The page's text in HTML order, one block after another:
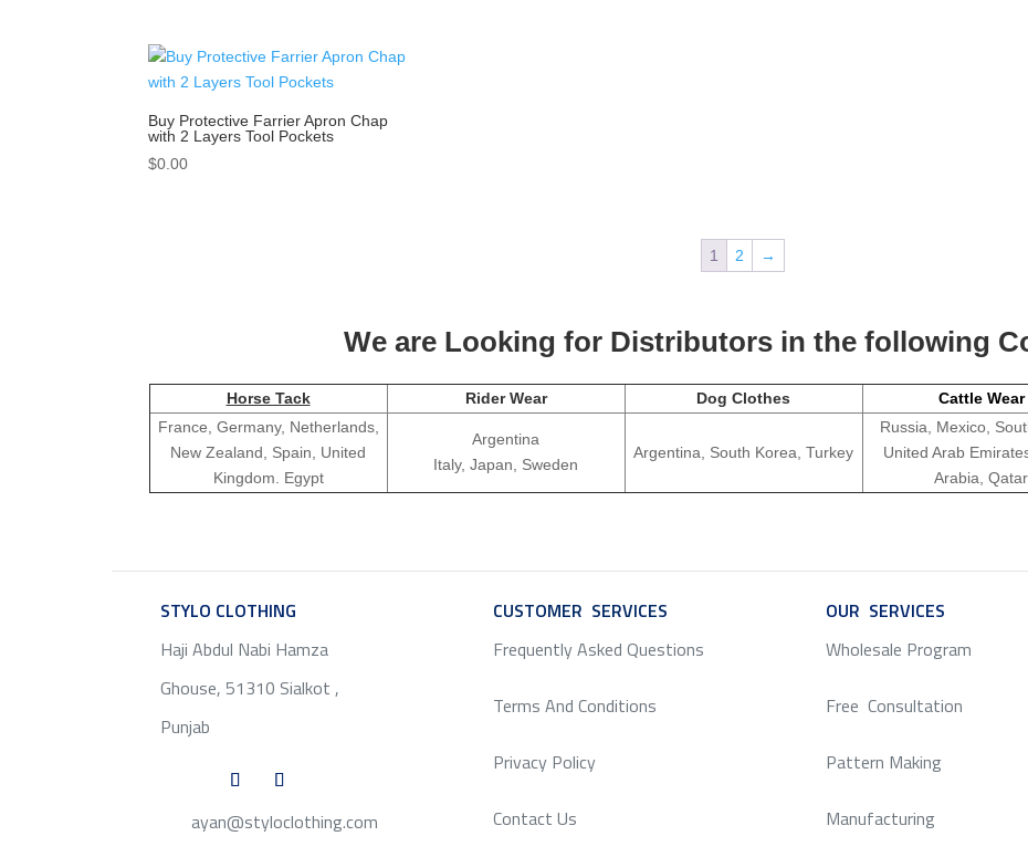
Buy Protective Farrier Apron Chap
with 2 Layers Tool Pockets
$0.00
1 2 →
We are Looking for Distributors in the following
Horse Tack Rider Wear Dog Clothes CattleWear
France, Germany, Netherlands,
New Zealand, Spain, United
Kingdom. Egypt
Argentina
Italy, Japan, Sweden
Argentina, South Korea, Turkey
Russia, Mexico,
United Arab
Arabia, Qatar
STYLO CLOTHING
Haji Abdul Nabi Hamza
Ghouse, 51310 Sialkot ,
Punjab
ayan@styloclothing.com
CUSTOMER SERVICES
Frequently Asked Questions
Terms And Conditions
Privacy Policy
Contact Us
OUR SERVICES
Wholesale Program
Free Consultation
Pattern Making
Manufacturing